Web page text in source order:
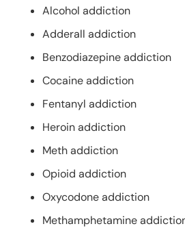
Alcohol addiction
Adderall addiction
Benzodiazepine addiction
Cocaine addiction
Fentanyl addiction
Heroin addiction
Meth addiction
Opioid addiction
Oxycodone addiction
Methamphetamine